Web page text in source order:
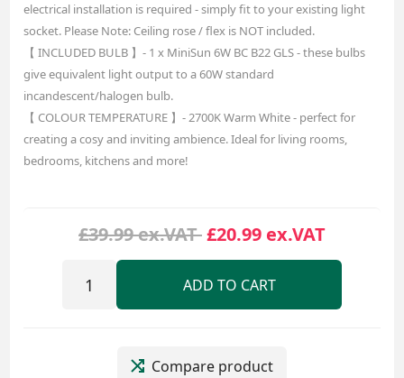
electrical installation is required - simply fit to your existing light
socket. Please Note: Ceiling rose / flex is NOT included.
【 INCLUDED BULB 】- 1 x MiniSun 6W BC B22 GLS - these bulbs
give equivalent light output to a 60W standard
incandescent/halogen bulb.
【 COLOUR TEMPERATURE 】- 2700K Warm White - perfect for
creating a cosy and inviting ambience. Ideal for living rooms,
bedrooms, kitchens and more!
£39.99 ex.VAT £20.99 ex.VAT
ADD TO CART
Compare product